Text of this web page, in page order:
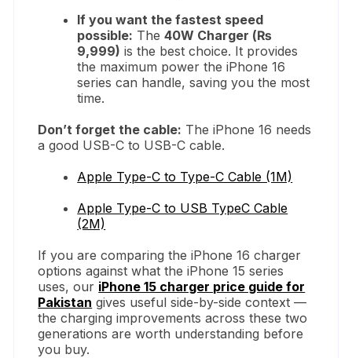
If you want the fastest speed
possible: The40W Charger (₨
9,999) is the best choice. It provides
the maximum power the iPhone 16
series can handle, saving you the most
time.
Don’t forget the cable: The iPhone 16 needs
a good USB-C to USB-C cable.
Apple Type-C to Type-C Cable (1M)
Apple Type-C to USB TypeC Cable
(2M)
If you are comparing the iPhone 16 charger
options against what the iPhone 15 series
uses, our iPhone 15 charger price guide for
Pakistan gives useful side-by-side context —
the charging improvements across these two
generations are worth understanding before
you buy.